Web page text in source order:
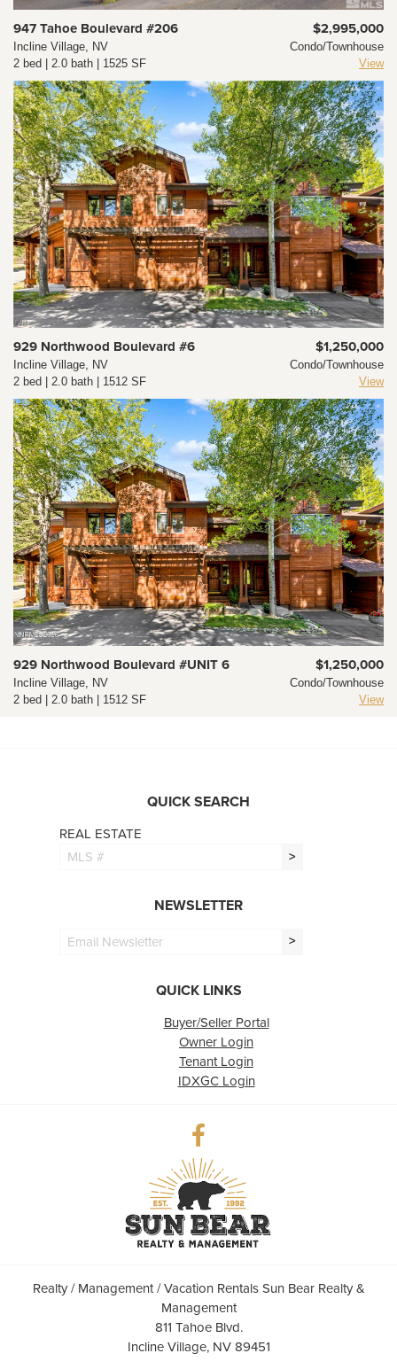
947 Tahoe Boulevard #206 $2,995,000
Incline Village, NV
2 bed | 2.0 bath | 1525 SF
Condo/Townhouse
View
929 Northwood Boulevard #6 $1,250,000
Incline Village, NV
2 bed | 2.0 bath | 1512 SF
Condo/Townhouse
View
929 Northwood Boulevard #UNIT 6 $1,250,000
Incline Village, NV
2 bed | 2.0 bath | 1512 SF
Condo/Townhouse
View
QUICK SEARCH
REAL ESTATE
>
NEWSLETTER
>
QUICK LINKS
Buyer/Seller Portal
Owner Login
Tenant Login
IDXGC Login
Realty / Management / Vacation Rentals Sun Bear Realty &
Management
811 Tahoe Blvd.
Incline Village, NV 89451